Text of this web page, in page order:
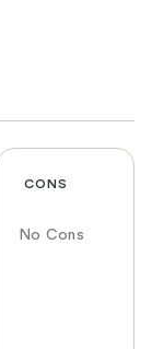
CONS
No Cons